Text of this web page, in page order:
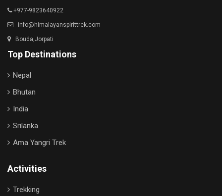
+977-9823640922
info@himalayanspirittrek.com
Bouda,Jorpati
Top Destinations
Nepal
Bhutan
India
Srilanka
Ama Yangri Trek
Activities
Trekking